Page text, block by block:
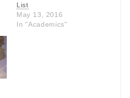
List
May 13, 2016
In "Academics"